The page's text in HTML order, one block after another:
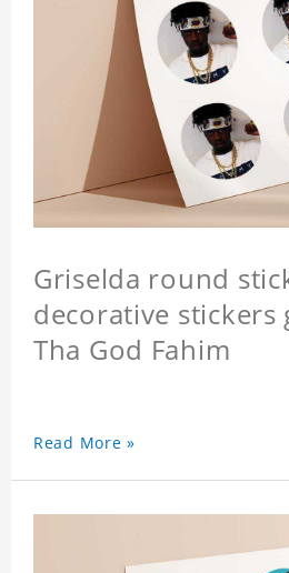
Griselda round
decorative
Tha God Fahim
Read More »